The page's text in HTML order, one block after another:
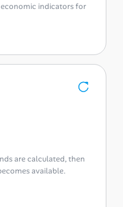
indicators for
are calculated, then
available.